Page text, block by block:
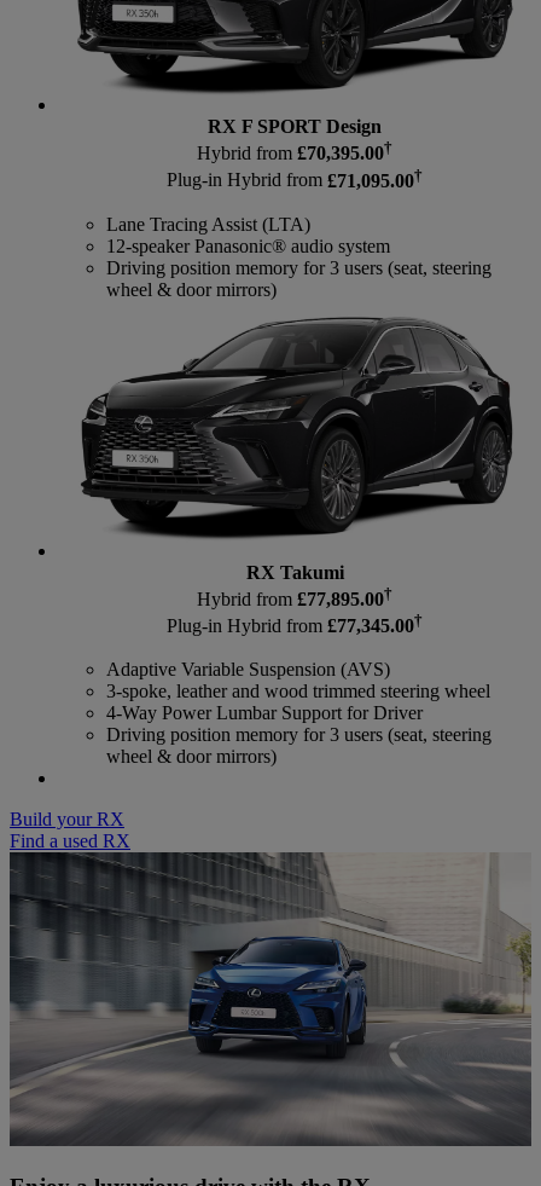
RX F SPORT Design
Hybrid from £70,395.00†
Plug-in Hybrid from £71,095.00†
Lane Tracing Assist (LTA)
12-speaker Panasonic® audio system
Driving position memory for 3 users (seat, steering
wheel & door mirrors)
RX Takumi
Hybrid from £77,895.00†
Plug-in Hybrid from £77,345.00†
Adaptive Variable Suspension (AVS)
3-spoke, leather and wood trimmed steering wheel
4-Way Power Lumbar Support for Driver
Driving position memory for 3 users (seat, steering
wheel & door mirrors)
Build your RX
Find a used RX